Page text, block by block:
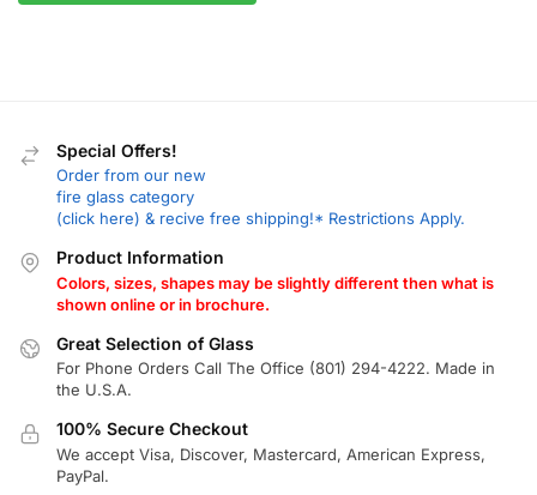
Special Offers!
Order from our new
fire glass category
(click here) & recive free shipping!* Restrictions Apply.
Product Information
Colors, sizes, shapes may be slightly different then what is
shown online or in brochure.
Great Selection of Glass
For Phone Orders Call The Office (801) 294-4222. Made in
the U.S.A.
100% Secure Checkout
We accept Visa, Discover, Mastercard, American Express,
PayPal.